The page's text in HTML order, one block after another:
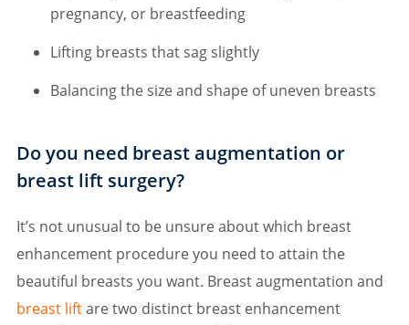
pregnancy, or breastfeeding
Lifting breasts that sag slightly
Balancing the size and shape of uneven breasts
Do you need breast augmentation or
breast lift surgery?
It’s not unusual to be unsure about which breast
enhancement procedure you need to attain the
beautiful breasts you want. Breast augmentation and
breast liftare two distinct breast enhancement